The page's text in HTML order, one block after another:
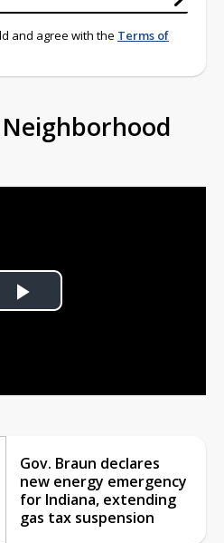
and agree with the Terms of
Play
Gov. Braun declares
new energy emergency
for Indiana, extending
gas tax suspension